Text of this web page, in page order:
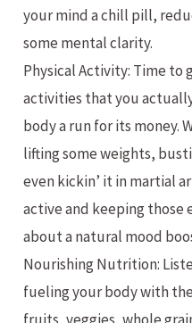
your mind a chill pill,
some mental clarity.
Physical Activity: Time to
activities that you
body a run for its money.
lifting some weights,
even kickin’ it in martial
active and keeping those
about a natural mood
Nourishing Nutrition:
fueling your body with